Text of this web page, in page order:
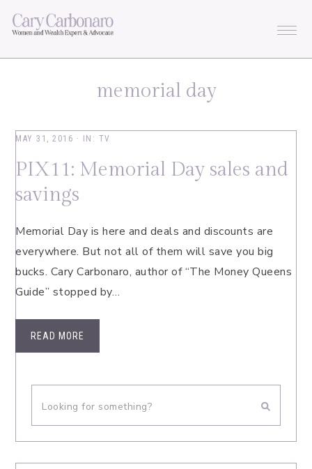
Skip
Skip
Skip
Skip
memorial day
MAY 31, 2016 · IN: TV
PIX11: Memorial Day sales and
savings
Memorial Day is here and deals and discounts are
everywhere. But not all of them will save you big
bucks. Cary Carbonaro, author of “The Money Queens
Guide” stopped by…
READ MORE